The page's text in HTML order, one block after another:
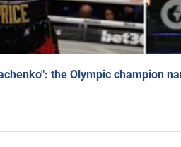
the Olympic champion